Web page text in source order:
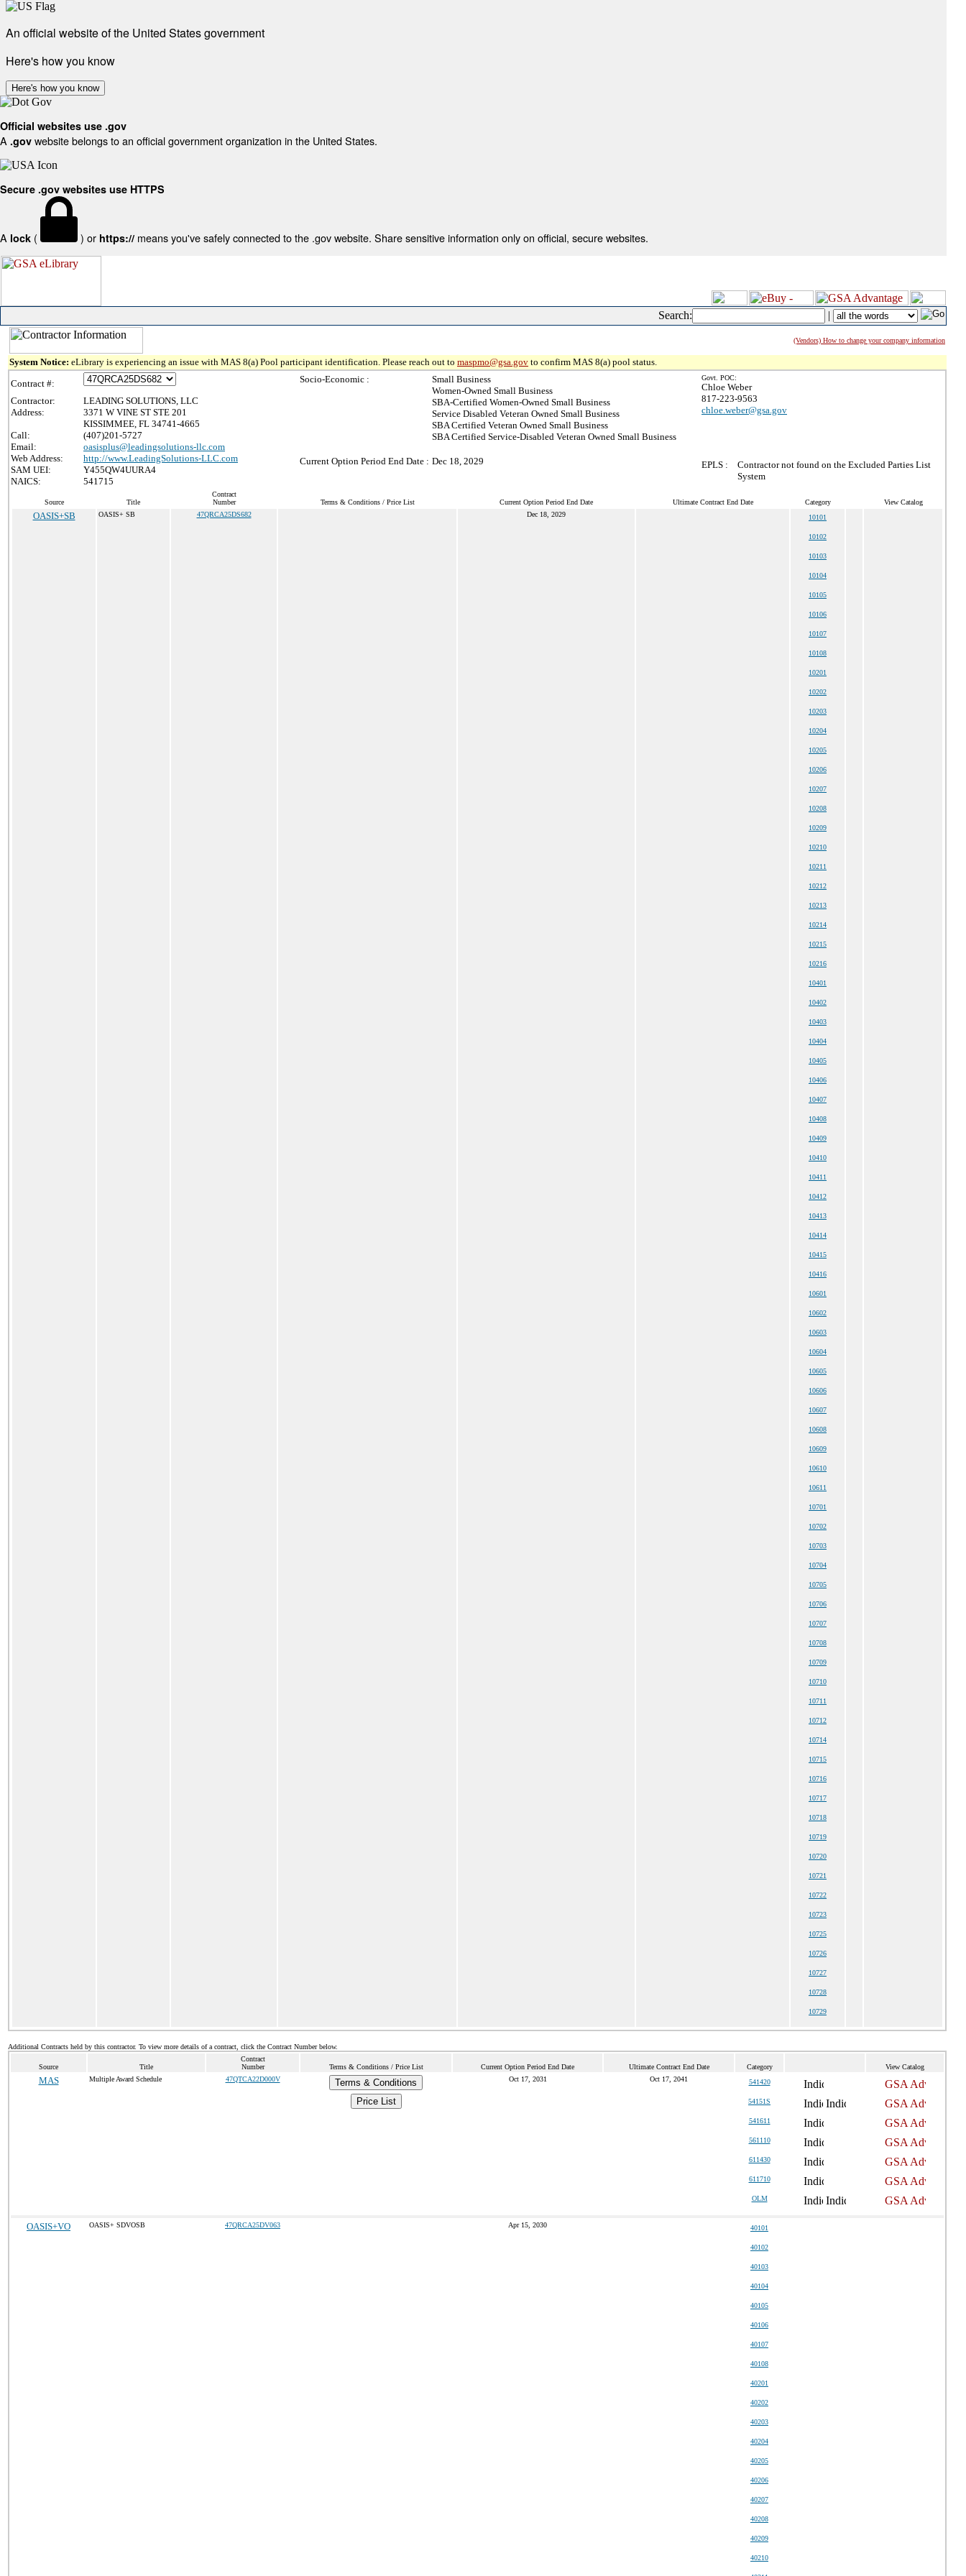
An official website of the United States government
Here's how you know
Here's how you know
Official websites use .gov
A .gov website belongs to an official government organization in the United States.
Secure .gov websites use HTTPS
A lock ( ) or https:// means you've safely connected to the .gov website. Share sensitive information only on official, secure websites.
Search: |
(Vendors) How to change your company information
System Notice: eLibrary is experiencing an issue with MAS 8(a) Pool participant identification. Please reach out to maspmo@gsa.gov to confirm MAS 8(a) pool status.
Contract #:
Contractor:
LEADING SOLUTIONS, LLC
Address:
3371 W VINE ST STE 201
KISSIMMEE, FL 34741-4665
Call:
(407)201-5727
Email:
oasisplus@leadingsolutions-llc.com
Web Address:
http://www.LeadingSolutions-LLC.com
SAM UEI:
Y455QW4UURA4
NAICS:
541715
Socio-Economic :
Small Business
Women-Owned Small Business
SBA-Certified Women-Owned Small Business
Service Disabled Veteran Owned Small Business
SBA Certified Veteran Owned Small Business
SBA Certified Service-Disabled Veteran Owned Small Business
Current Option Period End Date : Dec 18, 2029
Govt. POC:
Chloe Weber
817-223-9563
chloe.weber@gsa.gov
EPLS :
Contractor not found on the Excluded Parties List
System
Source Title
Contract
Number
Terms & Conditions / Price List Current Option Period End Date Ultimate Contract End Date Category View Catalog
OASIS+SB OASIS+ SB 47QRCA25DS682 Dec 18, 2029 10101
10102
10103
10104
10105
10106
10107
10108
10201
10202
10203
10204
10205
10206
10207
10208
10209
10210
10211
10212
10213
10214
10215
10216
10401
10402
10403
10404
10405
10406
10407
10408
10409
10410
10411
10412
10413
10414
10415
10416
10601
10602
10603
10604
10605
10606
10607
10608
10609
10610
10611
10701
10702
10703
10704
10705
10706
10707
10708
10709
10710
10711
10712
10714
10715
10716
10717
10718
10719
10720
10721
10722
10723
10725
10726
10727
10728
10729
Additional Contracts held by this contractor. To view more details of a contract, click the Contract Number below.
Source Title
Contract
Number
Terms & Conditions / Price List Current Option Period End Date Ultimate Contract End Date Category View Catalog
MAS Multiple Award Schedule 47QTCA22D000V
Terms & Conditions
Price List
Oct 17, 2031 Oct 17, 2041 541420
54151S
541611
561110
611430
611710
OLM
OASIS+VO OASIS+ SDVOSB 47QRCA25DV063 Apr 15, 2030 40101
40102
40103
40104
40105
40106
40107
40108
40201
40202
40203
40204
40205
40206
40207
40208
40209
40210